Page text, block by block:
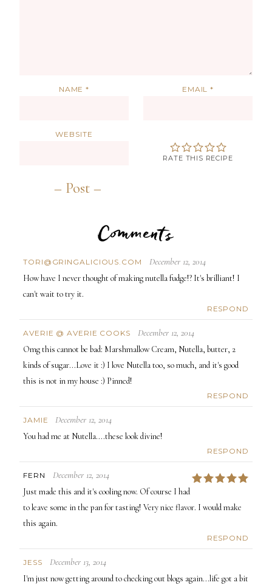
NAME* EMAIL*
WEBSITE
RATE THIS RECIPE
TORI@GRINGALICIOUS.COM December 12, 2014
How have I never thought of making nutella fudge!? It's brilliant! I
can't wait to try it.
RESPOND
AVERIE @ AVERIE COOKS December 12, 2014
Omg this cannot be bad: Marshmallow Cream, Nutella, butter, 2
kinds of sugar...Love it :) I love Nutella too, so much, and it's good
this is not in my house :) Pinned!
RESPOND
JAMIE December 12, 2014
You had me at Nutella....these look divine!
RESPOND
FERN December 12, 2014
Just made this and it's cooling now. Of course I had
to leave some in the pan for tasting! Very nice flavor. I would make
this again.
RESPOND
JESS December 13, 2014
I'm just now getting around to checking out blogs again...life got a bit